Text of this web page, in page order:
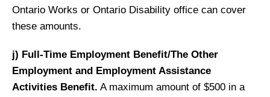
Ontario Works or Ontario Disability office can cover
these amounts.
j) Full-Time Employment Benefit/The Other
Employment and Employment Assistance
Activities Benefit. A maximum amount of $500 in a